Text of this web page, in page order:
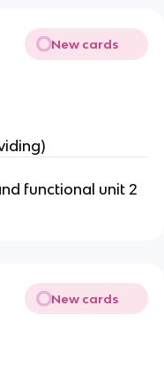
New cards
functional unit 2
New cards